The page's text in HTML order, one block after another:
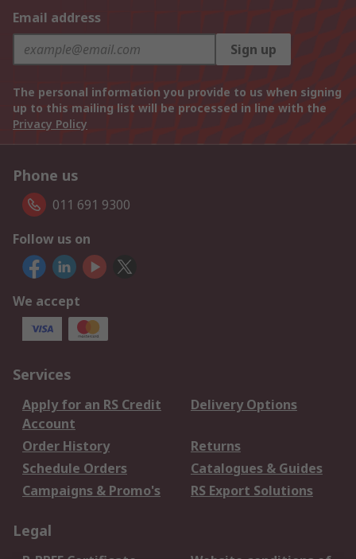
Email address
Sign up
The personal information you provide to us when signing
up to this mailing list will be processed in line with the
Privacy Policy
Phone us
011 691 9300
Follow us on
We accept
Services
Apply for an RS Credit
Account
Delivery Options
Order History
Returns
Schedule Orders
Catalogues & Guides
Campaigns & Promo's
RS Export Solutions
Legal